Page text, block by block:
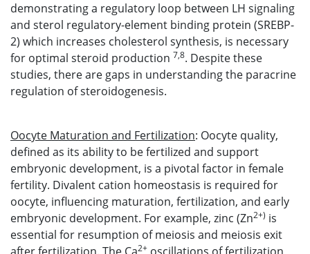
demonstrating a regulatory loop between LH signaling
and sterol regulatory-element binding protein (SREBP-
2) which increases cholesterol synthesis, is necessary
for optimal steroid production 7,8. Despite these
studies, there are gaps in understanding the paracrine
regulation of steroidogenesis.
Oocyte Maturation and Fertilization: Oocyte quality,
defined as its ability to be fertilized and support
embryonic development, is a pivotal factor in female
fertility. Divalent cation homeostasis is required for
oocyte, influencing maturation, fertilization, and early
embryonic development. For example, zinc (Zn2+) is
essential for resumption of meiosis and meiosis exit
2+